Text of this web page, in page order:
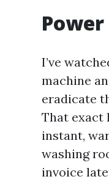
I’ve
machine
eradicate
That exact
instant,
washing
invoice